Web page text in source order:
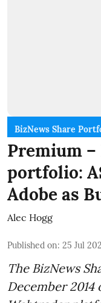
BizNews Share
Premium –
portfolio:
Adobe as
Alec Hogg
Published on: 25 Jul
The BizNews
December 2014